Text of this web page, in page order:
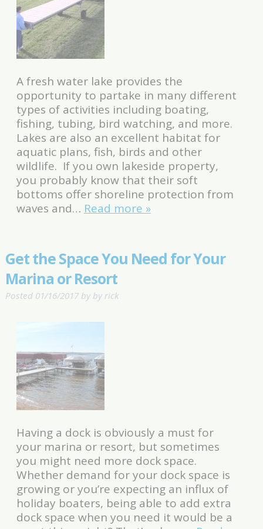
A fresh water lake provides the
opportunity to partake in many different
types of activities including boating,
fishing, tubing, bird watching, and more.
Lakes are also an excellent habitat for
aquatic plans, fish, birds and other
wildlife. If you own lakeside property,
you probably know that their soft
bottoms offer shoreline protection from
waves and… Read more »
Get the Space You Need for Your
Marina or Resort
Posted 01/16/2017by by rick
Having a dock is obviously a must for
your marina or resort, but sometimes
you might need more dock space.
Whether demand for your dock space is
growing or you’re expecting an influx of
holiday boaters, being able to add extra
dock space when you need it would be a